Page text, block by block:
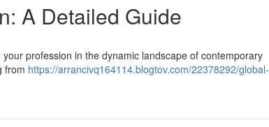
A Detailed Guide
profession in the dynamic landscape of contemporary
from https://arrancivq164114.blogtov.com/22378292/global-